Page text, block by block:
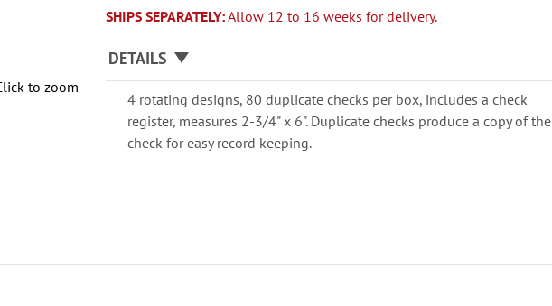
to zoom
SHIPS SEPARATELY:Allow 12 to 16 weeks for delivery.
DETAILS
4 rotating designs, 80 duplicate checks per box, includes a check
register, measures 2-3/4" x 6". Duplicate checks produce a copy of the
check for easy record keeping.